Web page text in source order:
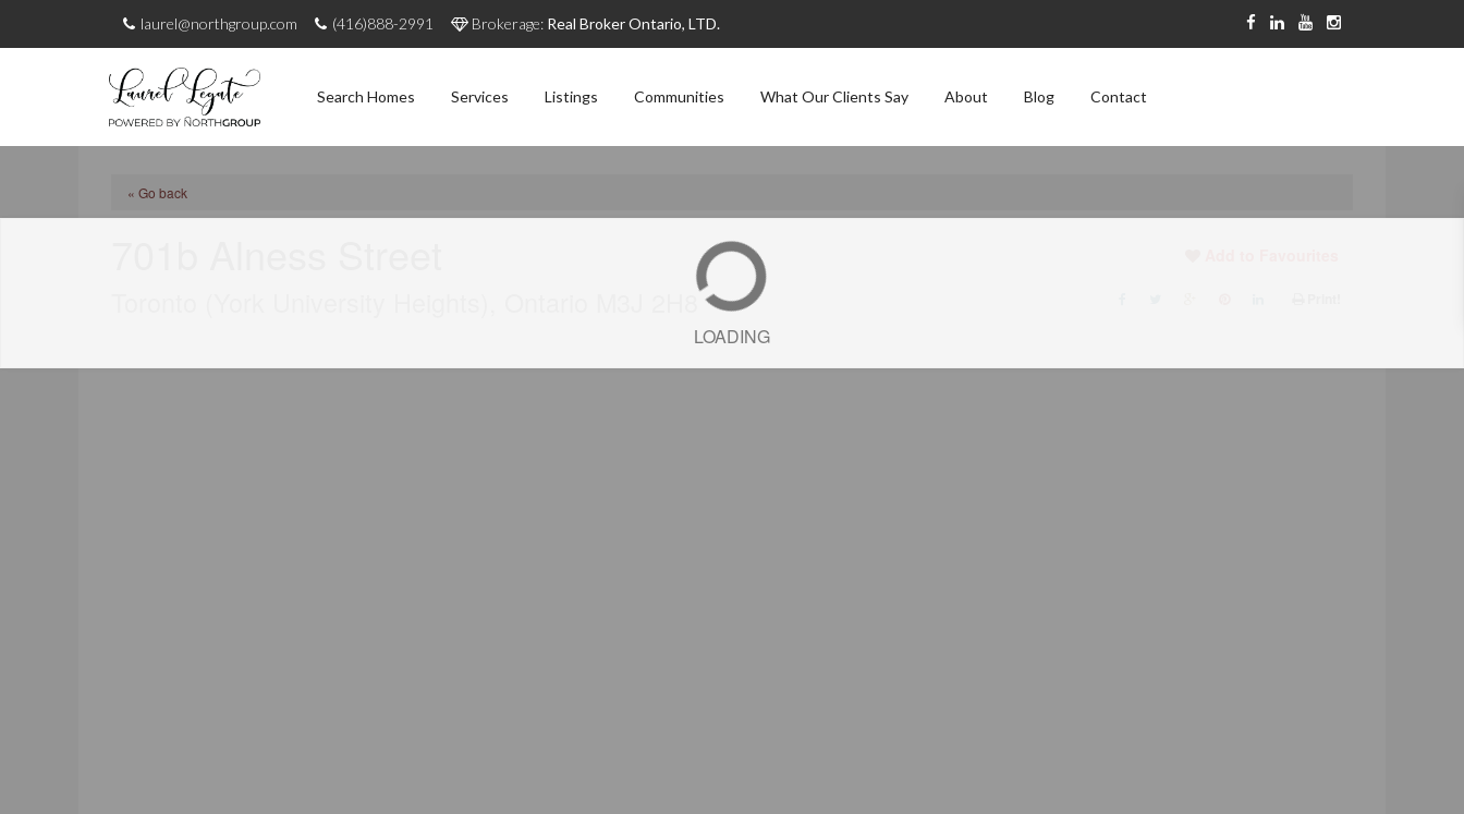
laurel@northgroup.com (416)888-2991 Brokerage: Real Broker Ontario, LTD.
Search Homes Services Listings Communities What Our Clients Say About Blog Contact
LOADING
« Go back